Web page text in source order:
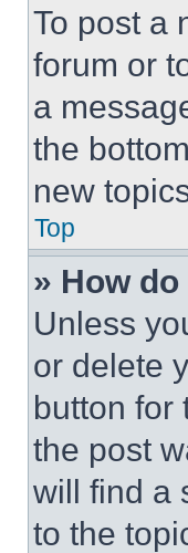
To post a
forum or
a
the
new
Top
» How
Unless
or delete
button for
the post
will find a
to the